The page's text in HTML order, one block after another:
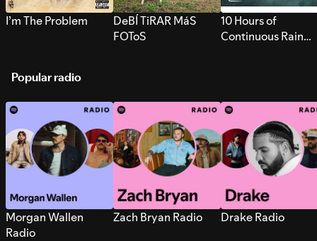
I’m The Problem
DeBÍ TiRAR MáS
FOToS
10 Hours of
Continuous Rain
Popular radio
Morgan Wallen
Radio
Zach Bryan Radio Drake Radio